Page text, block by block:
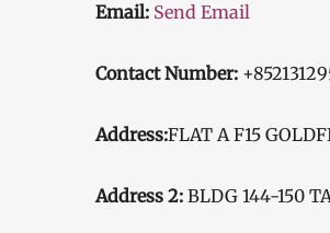
Email: Send Email
Contact Number:
Address:FLAT A F15
Address 2: BLDG 144-150